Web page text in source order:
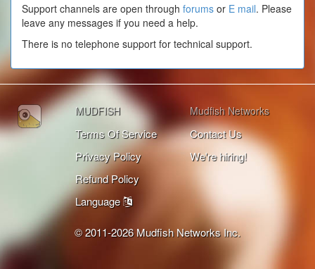
Support channels are open through forums or E mail. Please
leave any messages if you need a help.
There is no telephone support for technical support.
MUDFISH
Terms Of Service
Privacy Policy
Refund Policy
Language
Mudfish Networks
Contact Us
We're hiring!
© 2011-2026 Mudfish Networks Inc.